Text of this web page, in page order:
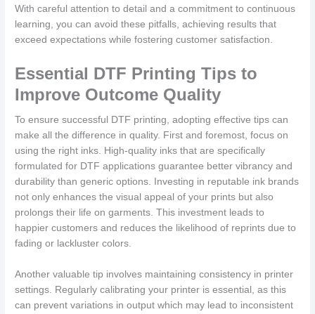
With careful attention to detail and a commitment to continuous
learning, you can avoid these pitfalls, achieving results that
exceed expectations while fostering customer satisfaction.
Essential DTF Printing Tips to
Improve Outcome Quality
To ensure successful DTF printing, adopting effective tips can
make all the difference in quality. First and foremost, focus on
using the right inks. High-quality inks that are specifically
formulated for DTF applications guarantee better vibrancy and
durability than generic options. Investing in reputable ink brands
not only enhances the visual appeal of your prints but also
prolongs their life on garments. This investment leads to
happier customers and reduces the likelihood of reprints due to
fading or lackluster colors.
Another valuable tip involves maintaining consistency in printer
settings. Regularly calibrating your printer is essential, as this
can prevent variations in output which may lead to inconsistent